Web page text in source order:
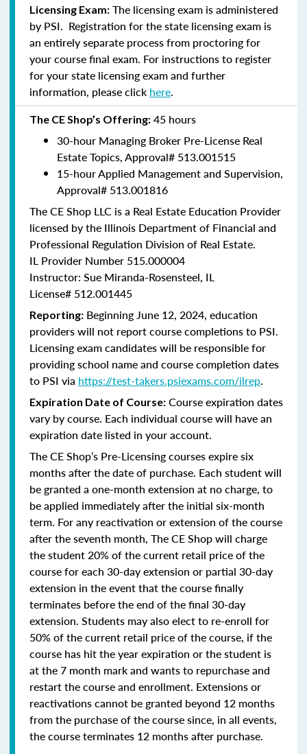
Licensing Exam: The licensing exam is administered
by PSI. Registration for the state licensing exam is
an entirely separate process from proctoring for
your course final exam. For instructions to register
for your state licensing exam and further
information, please click here.
The CE Shop’s Offering: 45 hours
30-hour Managing Broker Pre-License Real
Estate Topics, Approval# 513.001515
15-hour Applied Management and Supervision,
Approval# 513.001816
The CE Shop LLC is a Real Estate Education Provider
licensed by the Illinois Department of Financial and
Professional Regulation Division of Real Estate.
IL Provider Number 515.000004
Instructor: Sue Miranda-Rosensteel, IL
License# 512.001445
Reporting: Beginning June 12, 2024, education
providers will not report course completions to PSI.
Licensing exam candidates will be responsible for
providing school name and course completion dates
to PSI via https://test-takers.psiexams.com/ilrep.
Expiration Date of Course: Course expiration dates
vary by course. Each individual course will have an
expiration date listed in your account.
The CE Shop’s Pre-Licensing courses expire six
months after the date of purchase. Each student will
be granted a one-month extension at no charge, to
be applied immediately after the initial six-month
term. For any reactivation or extension of the course
after the seventh month, The CE Shop will charge
the student 20% of the current retail price of the
course for each 30-day extension or partial 30-day
extension in the event that the course finally
terminates before the end of the final 30-day
extension. Students may also elect to re-enroll for
50% of the current retail price of the course, if the
course has hit the year expiration or the student is
at the 7 month mark and wants to repurchase and
restart the course and enrollment. Extensions or
reactivations cannot be granted beyond 12 months
from the purchase of the course since, in all events,
the course terminates 12 months after purchase.